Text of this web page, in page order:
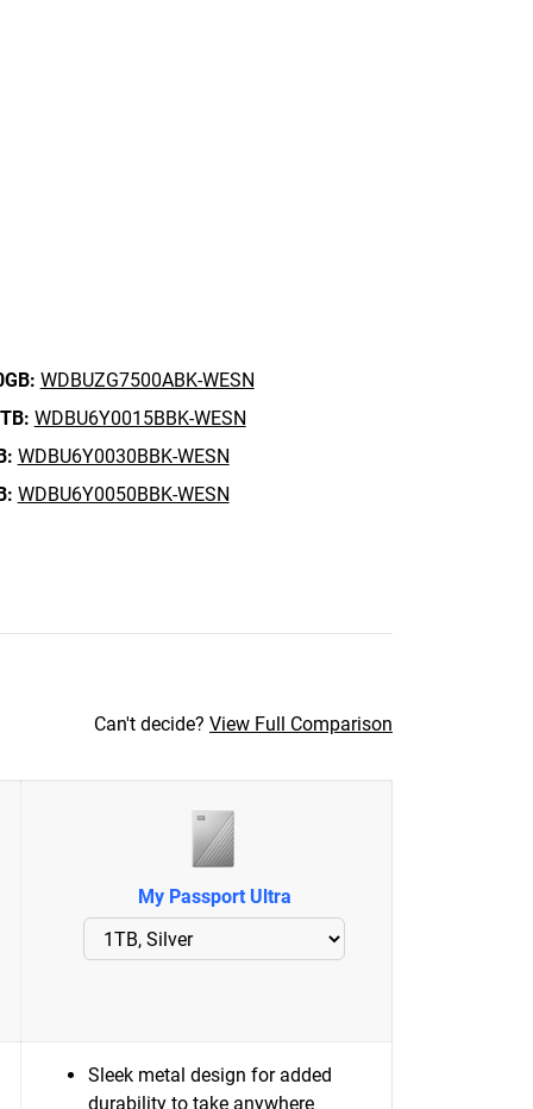
WDBUZG7500ABK-WESN
WDBU6Y0015BBK-WESN
WDBU6Y0030BBK-WESN
WDBU6Y0050BBK-WESN
Can't decide? View Full Comparison
My Passport Ultra
Sleek metal design for added
durability to take anywhere